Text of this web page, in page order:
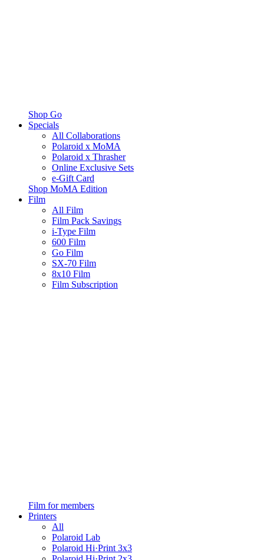
Shop Go
Specials
All Collaborations
Polaroid x MoMA
Polaroid x Thrasher
Online Exclusive Sets
e-Gift Card
Shop MoMA Edition
Film
All Film
Film Pack Savings
i-Type Film
600 Film
Go Film
SX-70 Film
8x10 Film
Film Subscription
Film for members
Printers
All
Polaroid Lab
Polaroid Hi·Print 3x3